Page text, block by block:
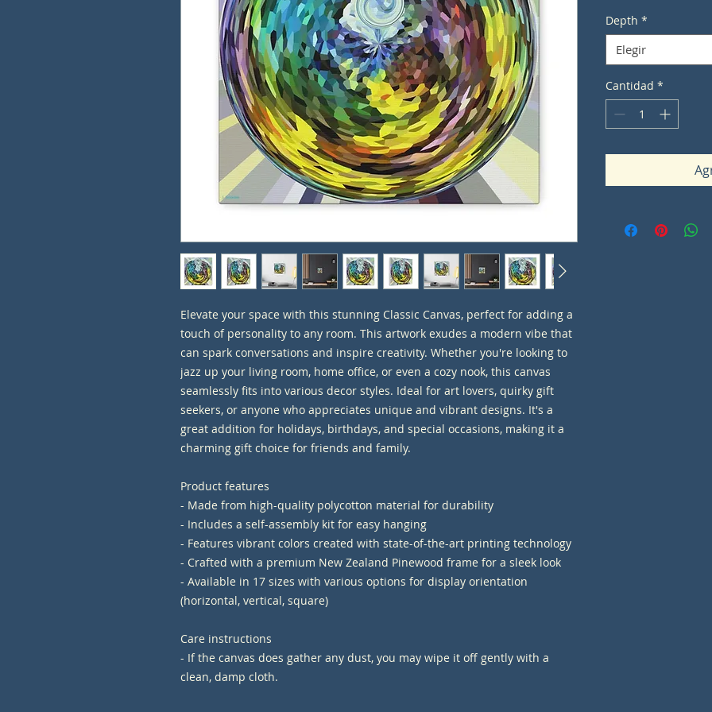
Elevate your space with this stunning Classic Canvas, perfect for adding a
touch of personality to any room. This artwork exudes a modern vibe that
can spark conversations and inspire creativity. Whether you're looking to
jazz up your living room, home office, or even a cozy nook, this canvas
seamlessly fits into various decor styles. Ideal for art lovers, quirky gift
seekers, or anyone who appreciates unique and vibrant designs. It's a
great addition for holidays, birthdays, and special occasions, making it a
charming gift choice for friends and family.
Product features
- Made from high-quality polycotton material for durability
- Includes a self-assembly kit for easy hanging
- Features vibrant colors created with state-of-the-art printing technology
- Crafted with a premium New Zealand Pinewood frame for a sleek look
- Available in 17 sizes with various options for display orientation
(horizontal, vertical, square)
Care instructions
- If the canvas does gather any dust, you may wipe it off gently with a
clean, damp cloth.
Depth *
Elegir
Cantidad *